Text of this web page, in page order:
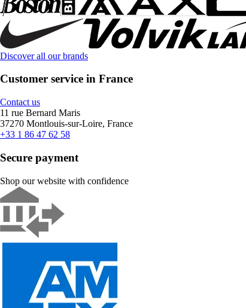
Discover all our brands
Customer service in France
Contact us
11 rue Bernard Maris
37270 Montlouis-sur-Loire, France
+33 1 86 47 62 58
Secure payment
Shop our website with confidence